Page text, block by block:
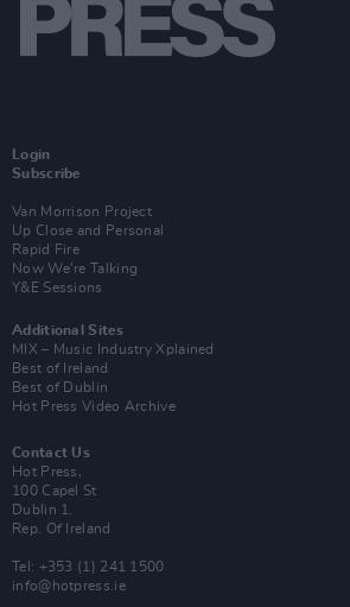
Login
Subscribe
Van Morrison Project
Up Close and Personal
Rapid Fire
Now We’re Talking
Y&E Sessions
Additional Sites
MIX – Music Industry Xplained
Best of Ireland
Best of Dublin
Hot Press Video Archive
Contact Us
Hot Press,
100 Capel St
Dublin 1.
Rep. Of Ireland
Tel: +353 (1) 241 1500
info@hotpress.ie